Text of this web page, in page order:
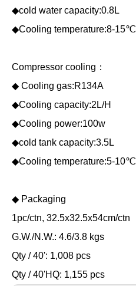
◆cold water capacity:0.8L
◆Cooling temperature:8-15℃
Compressor cooling：
◆ Cooling gas:R134A
◆Cooling capacity:2L/H
◆Cooling power:100w
◆cold tank capacity:3.5L
◆Cooling temperature:5-10℃
◆ Packaging
1pc/ctn, 32.5x32.5x54cm/ctn
G.W./N.W.: 4.6/3.8 kgs
Qty / 40': 1,008 pcs
Qty / 40'HQ: 1,155 pcs